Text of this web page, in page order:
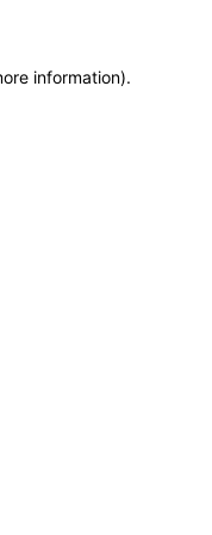
information).